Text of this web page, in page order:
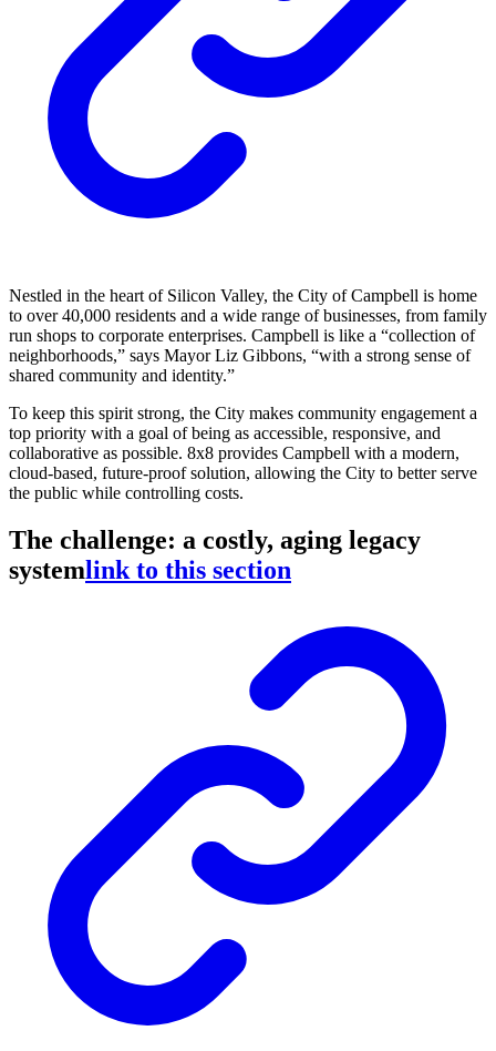
Nestled in the heart of Silicon Valley, the City of Campbell is home
to over 40,000 residents and a wide range of businesses, from family
run shops to corporate enterprises. Campbell is like a “collection of
neighborhoods,” says Mayor Liz Gibbons, “with a strong sense of
shared community and identity.”
To keep this spirit strong, the City makes community engagement a
top priority with a goal of being as accessible, responsive, and
collaborative as possible. 8x8 provides Campbell with a modern,
cloud-based, future-proof solution, allowing the City to better serve
the public while controlling costs.
The challenge: a costly, aging legacy
systemlink to this section